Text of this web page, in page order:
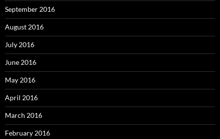
September 2016
August 2016
July 2016
June 2016
May 2016
April 2016
March 2016
February 2016